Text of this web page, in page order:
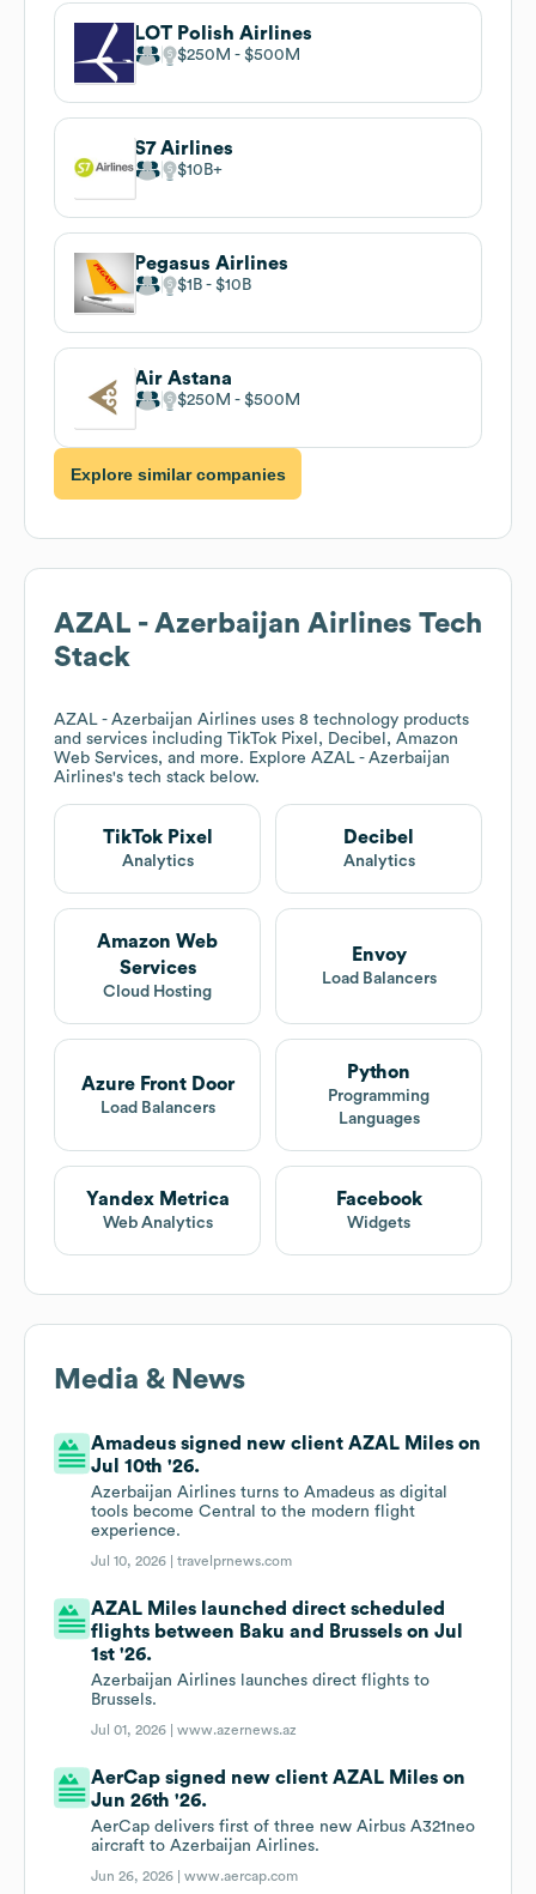
LOT Polish Airlines
$250M $500M
S7 Airlines
$10B
Pegasus Airlines
$1B $10B
Air Astana
$250M $500M
Explore similar companies
AZAL - Azerbaijan Airlines Tech
Stack
AZAL - Azerbaijan Airlines uses 8 technology products
and services including TikTok Pixel, Decibel, Amazon
Web Services, and more. Explore AZAL - Azerbaijan
Airlines's tech stack below.
TikTok Pixel
Analytics
Decibel
Analytics
Amazon Web
Services
Cloud Hosting
Envoy
Load Balancers
Azure Front Door
Load Balancers
Python
Programming
Languages
Yandex Metrica
Web Analytics
Facebook
Widgets
Media & News
Amadeus signed new client AZAL Miles on
Jul 10th '26.
Azerbaijan Airlines turns to Amadeus as digital
tools become Central to the modern flight
experience.
Jul 10, 2026 |travelprnews.com
AZAL Miles launched direct scheduled
flights between Baku and Brussels on Jul
1st '26.
Azerbaijan Airlines launches direct flights to
Brussels.
Jul 01, 2026 |www.azernews.az
AerCap signed new client AZAL Miles on
Jun 26th '26.
AerCap delivers first of three new Airbus A321neo
aircraft to Azerbaijan Airlines.
Jun 26, 2026 |www.aercap.com